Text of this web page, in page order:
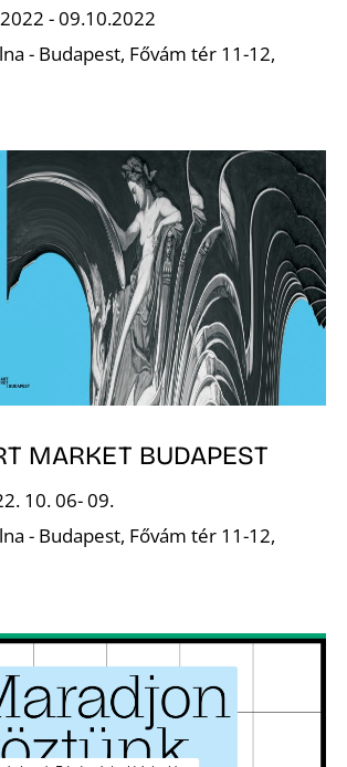
- 09.10.2022
- Budapest, Fővám tér 11-12,
MARKET BUDAPEST
10. 06- 09.
- Budapest, Fővám tér 11-12,